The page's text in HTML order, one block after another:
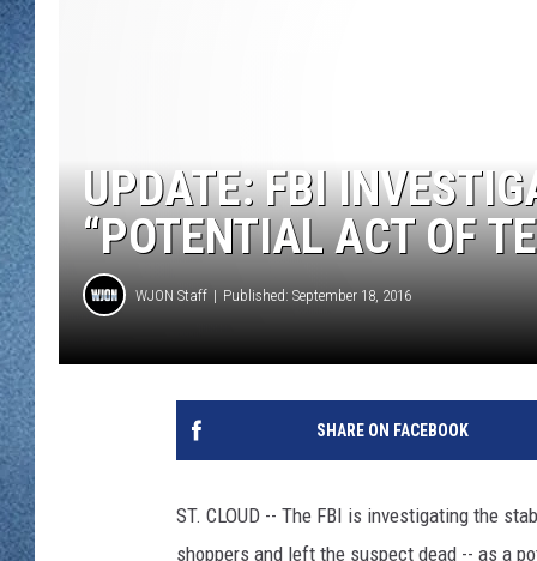
WJON
WJON ON
UPDATE: FBI
“POTENTIAL ACT OF
WJON Staff Published: September 18, 2016
SHARE ON FACEBOOK
ST. CLOUD -- The FBI is investigating the
shoppers and left the suspect dead -- as a